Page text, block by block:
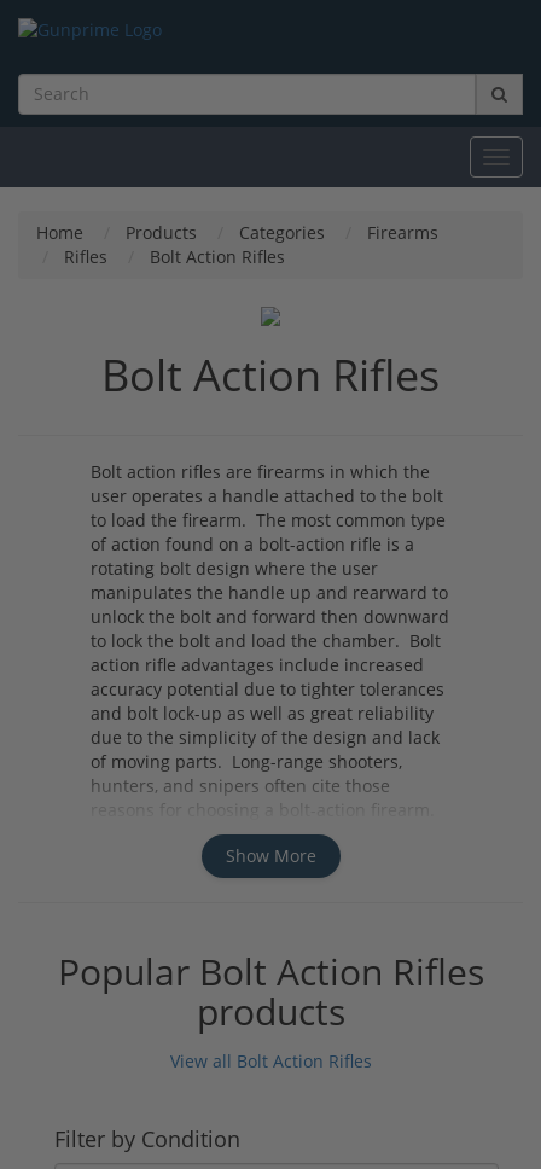
Home Products Categories
Firearms
Rifles
Bolt Action Rifles
Bolt Action Rifles
Bolt action rifles are firearms in which the
user operates a handle attached to the bolt
to load the firearm. The most common type
of action found on a bolt-action rifle is a
rotating bolt design where the user
manipulates the handle up and rearward to
unlock the bolt and forward then downward
to lock the bolt and load the chamber. Bolt
action rifle advantages include increased
accuracy potential due to tighter tolerances
and bolt lock-up as well as great reliability
due to the simplicity of the design and lack
of moving parts. Long-range shooters,
hunters, and snipers often cite those
reasons for choosing a bolt-action firearm.
Whether you need a rifle for your next hunt
or your next long-range competition
consider a bolt-action rifle for its accuracy,
Show More
Popular Bolt Action Rifles
products
View all Bolt Action Rifles
Filter by Condition